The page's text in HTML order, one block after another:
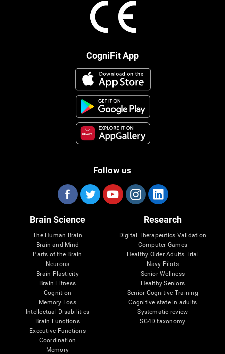
CogniFit App
Follow us
Brain Science
The Human Brain
Brain and Mind
Parts of the Brain
Neurons
Brain Plasticity
Brain Fitness
Cognition
Memory Loss
Intellectual Disabilities
Brain Functions
Executive Functions
Coordination
Memory
Research
Digital Therapeutics Validation
Computer Games
Healthy Older Adults Trial
Navy Pilots
Senior Wellness
Healthy Seniors
Senior Cognitive Training
Cognitive state in adults
Systematic review
SG4D taxonomy